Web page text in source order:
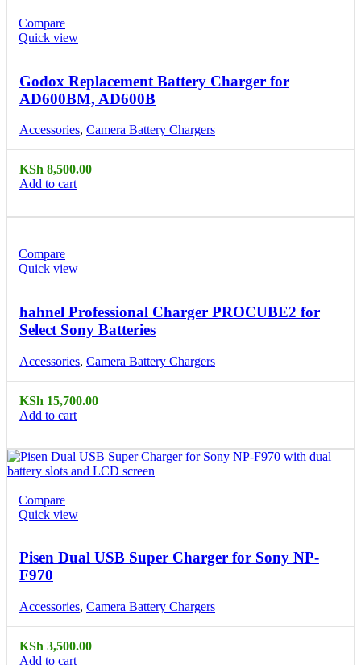
Compare
Quick view
Godox Replacement Battery Charger for
AD600BM, AD600B
Accessories, Camera Battery Chargers
KSh 8,500.00
Add to cart
Compare
Quick view
hahnel Professional Charger PROCUBE2 for
Select Sony Batteries
Accessories, Camera Battery Chargers
KSh 15,700.00
Add to cart
Compare
Quick view
Pisen Dual USB Super Charger for Sony NP-
F970
Accessories, Camera Battery Chargers
KSh 3,500.00
Add to cart